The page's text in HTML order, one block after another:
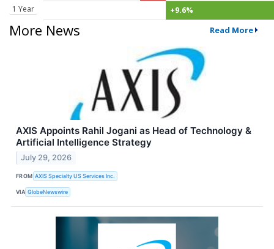
1 Year
+9.6%
More News Read More
AXIS Appoints Rahil Jogani as Head of Technology &
Artificial Intelligence Strategy
July 29, 2026
FROM AXIS Specialty US Services Inc.
VIA GlobeNewswire